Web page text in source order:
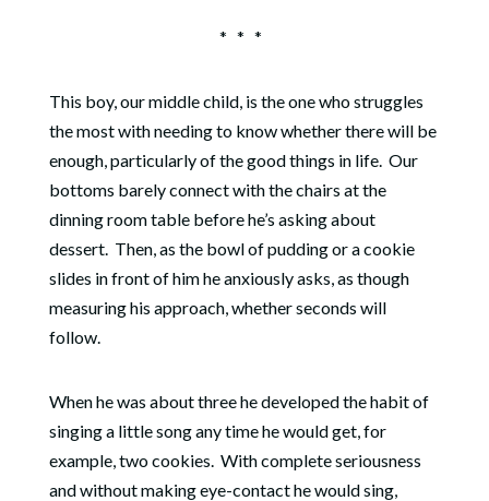
* * *
This boy, our middle child, is the one who struggles
the most with needing to know whether there will be
enough, particularly of the good things in life. Our
bottoms barely connect with the chairs at the
dinning room table before he’s asking about
dessert. Then, as the bowl of pudding or a cookie
slides in front of him he anxiously asks, as though
measuring his approach, whether seconds will
follow.
When he was about three he developed the habit of
singing a little song any time he would get, for
example, two cookies. With complete seriousness
and without making eye-contact he would sing,